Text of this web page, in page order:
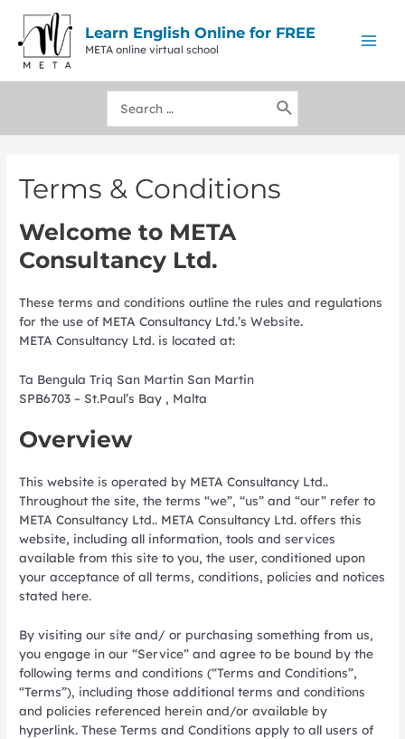
content
Learn English Online for FREE
META online virtual school
Search
for:
Terms & Conditions
Welcome to META
Consultancy Ltd.
These terms and conditions outline the rules and regulations
for the use of META Consultancy Ltd.’s Website.
META Consultancy Ltd. is located at:
Ta Bengula Triq San Martin San Martin
SPB6703 – St.Paul’s Bay , Malta
Overview
This website is operated by META Consultancy Ltd..
Throughout the site, the terms “we”, “us” and “our” refer to
META Consultancy Ltd.. META Consultancy Ltd. offers this
website, including all information, tools and services
available from this site to you, the user, conditioned upon
your acceptance of all terms, conditions, policies and notices
stated here.
By visiting our site and/ or purchasing something from us,
you engage in our “Service” and agree to be bound by the
following terms and conditions (“Terms and Conditions”,
“Terms”), including those additional terms and conditions
and policies referenced herein and/or available by
hyperlink. These Terms and Conditions apply to all users of